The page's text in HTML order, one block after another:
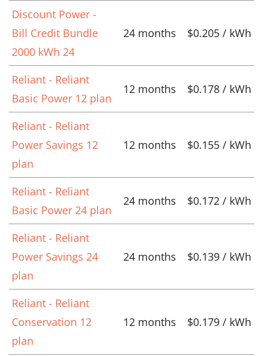
Discount Power -
Bill Credit Bundle
2000 kWh 24
24 months $0.205 / kWh
Reliant - Reliant
Basic Power 12 plan
12 months $0.178 / kWh
Reliant - Reliant
Power Savings 12
plan
12 months $0.155 / kWh
Reliant - Reliant
Basic Power 24 plan
24 months $0.172 / kWh
Reliant - Reliant
Power Savings 24
plan
24 months $0.139 / kWh
Reliant - Reliant
Conservation 12
plan
12 months $0.179 / kWh